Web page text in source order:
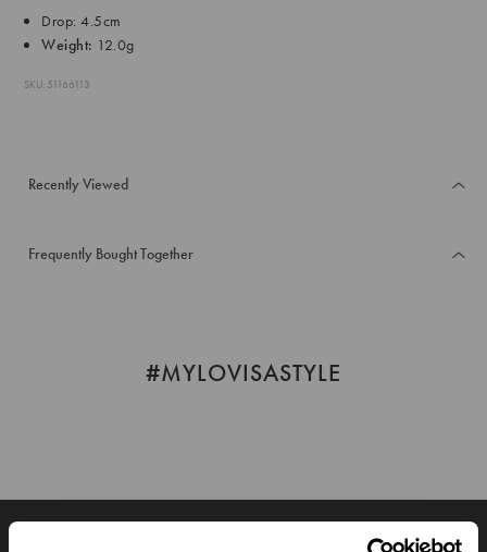
Drop: 4.5cm
Weight: 12.0g
SKU: 51166113
Recently Viewed
Frequently Bought Together
#MYLOVISASTYLE